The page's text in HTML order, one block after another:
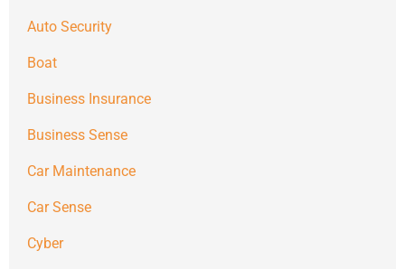
Auto Security
Boat
Business Insurance
Business Sense
Car Maintenance
Car Sense
Cyber